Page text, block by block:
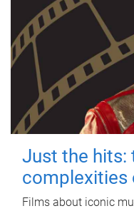
Just the hits:
complexities
Films about iconic